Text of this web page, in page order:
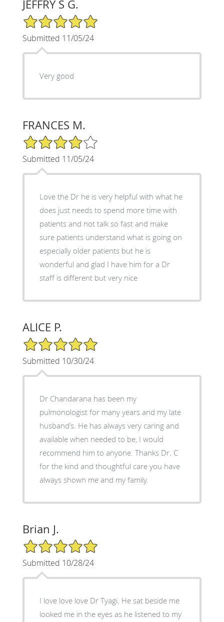
JEFFRY S G.
5/5 Star Rating
Submitted 11/05/24
Very good
FRANCES M.
4/5 Star Rating
Submitted 11/05/24
Love the Dr he is very helpful with what he
does just needs to spend more time with
patients and not talk so fast and make
sure patients understand what is going on
especially older patients but he is
wonderful and glad I have him for a Dr
staff is different but very nice
ALICE P.
5/5 Star Rating
Submitted 10/30/24
Dr Chandarana has been my
pulmonologist for many years and my late
husband’s. He has always very caring and
available when needed to be, I would
recommend him to anyone. Thanks Dr. C
for the kind and thoughtful care you have
always shown me and my family.
Brian J.
5/5 Star Rating
Submitted 10/28/24
I love love love Dr Tyagi. He sat beside me
looked me in the eyes as he listened to my